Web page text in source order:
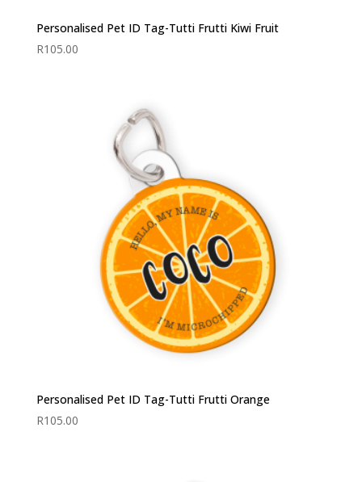
Personalised Pet ID Tag-Tutti Frutti Kiwi Fruit
R105.00
Personalised Pet ID Tag-Tutti Frutti Orange
R105.00